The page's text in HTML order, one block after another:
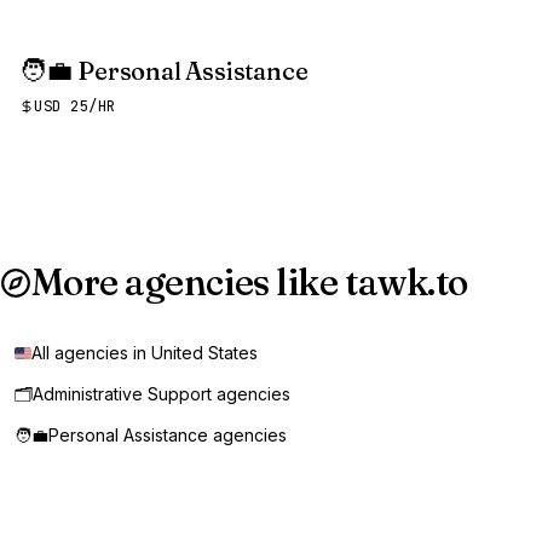
🧑‍💼 Personal Assistance
USD 25/HR
More agencies like tawk.to
All agencies in United States
🗂️Administrative Support agencies
🧑‍💼Personal Assistance agencies